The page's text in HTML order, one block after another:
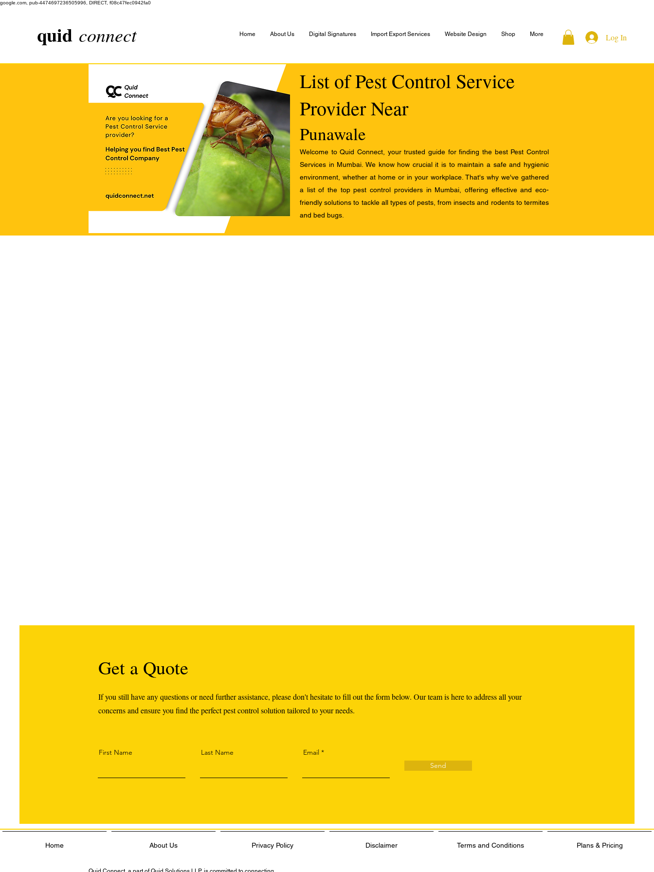
google.com, pub-4474697236505996, DIRECT, f08c47fec0942fa0
quid connect Home About Us Digital Signatures Import Export Services Website Design Shop More Log In
List of Pest Control Service
Provider Near
Punawale
Welcome to Quid Connect, your trusted guide for finding the best Pest Control
Services in Mumbai. We know how crucial it is to maintain a safe and hygienic
environment, whether at home or in your workplace. That's why we've gathered
a list of the top pest control providers in Mumbai, offering effective and eco-
friendly solutions to tackle all types of pests, from insects and rodents to termites
and bed bugs.
Get a Quote
If you still have any questions or need further assistance, please don't hesitate to fill out the form below. Our team is here to address all your
concerns and ensure you find the perfect pest control solution tailored to your needs.
First Name Last Name
Email
Send
Home About Us Privacy Policy Disclaimer Terms and Conditions Plans & Pricing